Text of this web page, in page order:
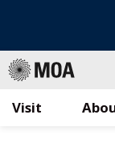
Visit